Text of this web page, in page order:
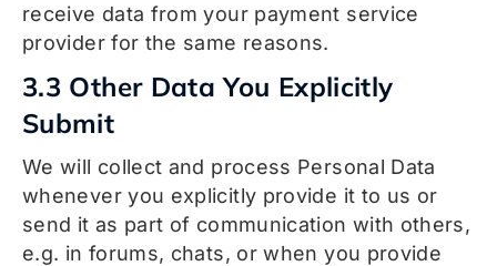
receive data from your payment service
provider for the same reasons.
3.3 Other Data You Explicitly
Submit
We will collect and process Personal Data
whenever you explicitly provide it to us or
send it as part of communication with others,
e.g. in forums, chats, or when you provide